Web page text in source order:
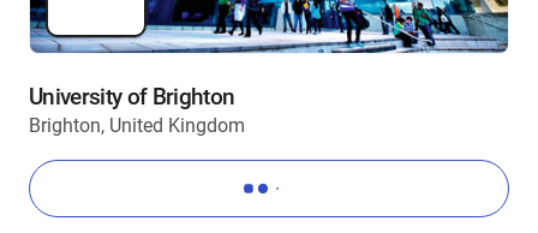
University of Brighton
Brighton, United Kingdom